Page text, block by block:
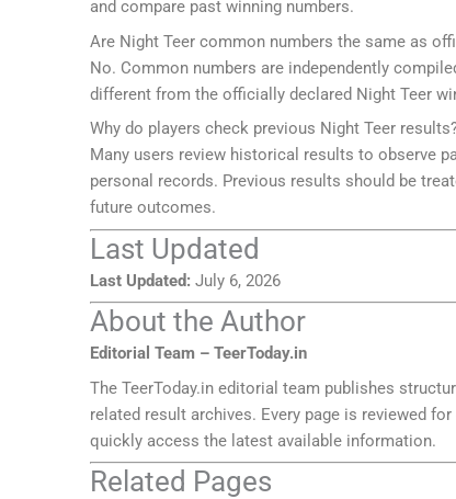
and compare past winning numbers.
Are Night Teer common numbers the same as
No. Common numbers are independently
different from the officially declared Night Teer
Why do players check previous Night Teer
Many users review historical results to observe
personal records. Previous results should be
future outcomes.
Last Updated
Last Updated: July 6, 2026
About the Author
Editorial Team – TeerToday.in
The TeerToday.in editorial team publishes
related result archives. Every page is reviewed
quickly access the latest available information.
Related Pages